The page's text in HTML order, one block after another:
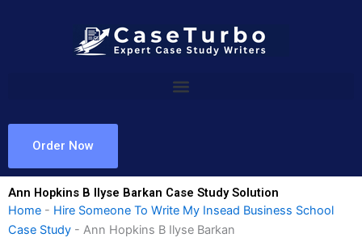
Order Now
Ann Hopkins B Ilyse Barkan Case Study Solution
Home - Hire Someone To Write My Insead Business School
Case Study - Ann Hopkins B Ilyse Barkan